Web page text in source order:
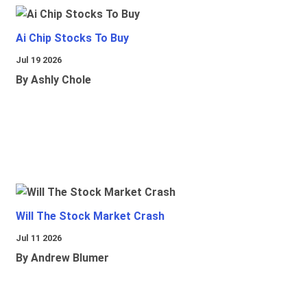
Ai Chip Stocks To Buy
Jul 19 2026
By Ashly Chole
Will The Stock Market Crash
Jul 11 2026
By Andrew Blumer